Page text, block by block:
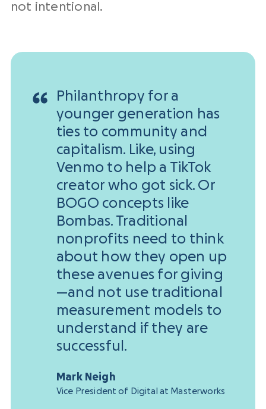
not intentional.
Philanthropy for a
younger generation has
ties to community and
capitalism. Like, using
Venmo to help a TikTok
creator who got sick. Or
BOGO concepts like
Bombas. Traditional
nonprofits need to think
about how they open up
these avenues for giving
—and not use traditional
measurement models to
understand if they are
successful.
Mark Neigh
Vice President of Digital at Masterworks